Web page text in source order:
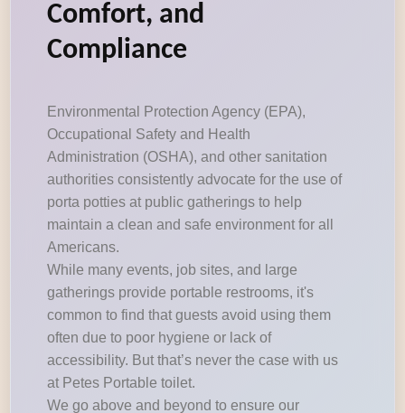
Comfort, and
Compliance
Environmental Protection Agency (EPA),
Occupational Safety and Health
Administration (OSHA), and other sanitation
authorities consistently advocate for the use of
porta potties at public gatherings to help
maintain a clean and safe environment for all
Americans.
While many events, job sites, and large
gatherings provide portable restrooms, it's
common to find that guests avoid using them
often due to poor hygiene or lack of
accessibility. But that’s never the case with us
at Petes Portable toilet.
We go above and beyond to ensure our